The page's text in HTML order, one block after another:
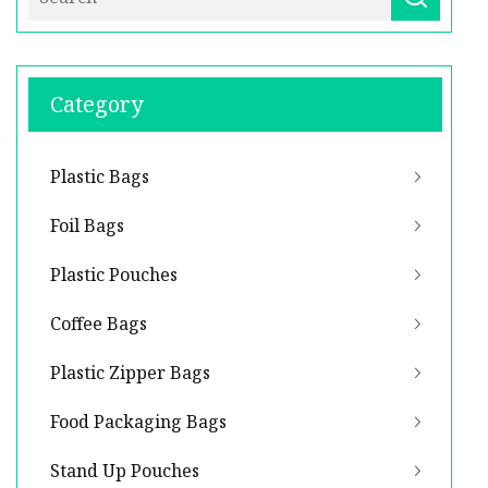
Category
Plastic Bags
Foil Bags
Plastic Pouches
Coffee Bags
Plastic Zipper Bags
Food Packaging Bags
Stand Up Pouches